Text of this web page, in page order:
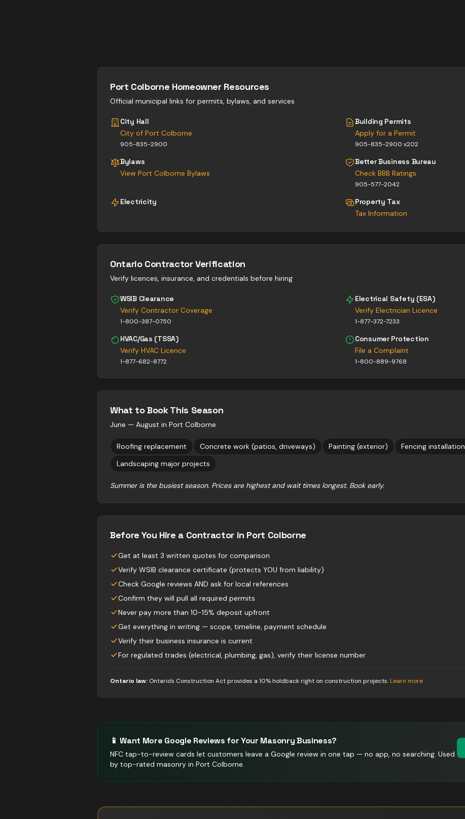
Port Colborne Homeowner Resources
Official municipal links for permits, bylaws, and services
City Hall
City of Port Colborne
905-835-2900
Building Permits
Apply for a Permit
905-835-2900 x202
Bylaws
View Port Colborne Bylaws
Better Business Bureau
Check BBB Ratings
905-577-2042
Electricity
Property Tax
Tax Information
Ontario Contractor Verification
Verify licences, insurance, and credentials before hiring
WSIB Clearance
Verify Contractor Coverage
1-800-387-0750
Electrical Safety (ESA)
Verify Electrician Licence
1-877-372-7233
HVAC/Gas (TSSA)
Verify HVAC Licence
1-877-682-8772
Consumer Protection
File a Complaint
1-800-889-9768
What to Book This Season
June — August in Port Colborne
Roofing replacement Concrete work (patios, driveways) Painting (exterior) Fencing installation
Landscaping major projects
Summer is the busiest season. Prices are highest and wait times longest. Book early.
Before You Hire a Contractor in Port Colborne
Get at least 3 written quotes for comparison
Verify WSIB clearance certificate (protects YOU from liability)
Check Google reviews AND ask for local references
Confirm they will pull all required permits
Never pay more than 10-15% deposit upfront
Get everything in writing — scope, timeline, payment schedule
Verify their business insurance is current
For regulated trades (electrical, plumbing, gas), verify their license number
Ontario law: Ontario's Construction Act provides a 10% holdback right on construction projects. Learn more
📱 Want More Google Reviews for Your MasonryBusiness?
NFC tap-to-review cards let customers leave a Google review in one tap — no app, no searching. Used
by top-rated masonry in Port Colborne.